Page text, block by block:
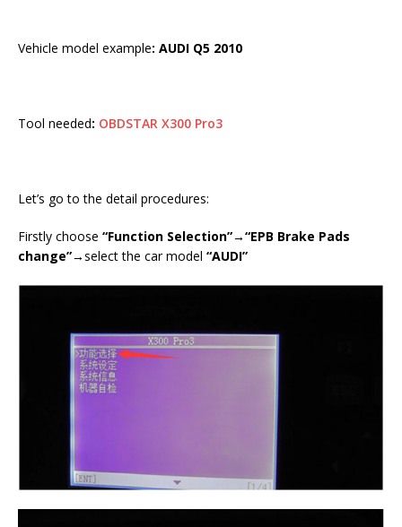
Vehicle model example: AUDI Q5 2010
Tool needed: OBDSTAR X300 Pro3
Let’s go to the detail procedures:
Firstly choose “Function Selection”→“EPB Brake Pads
change”→select the car model “AUDI”